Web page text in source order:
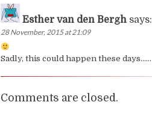
Esther van den Bergh says:
28 November, 2015 at 21:09
Sadly, this could happen these days……
Comments are closed.